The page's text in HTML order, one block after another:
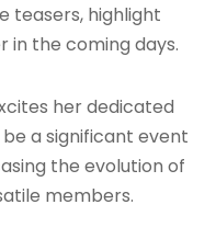
teasers, highlight
in the coming days.
her dedicated
a significant event
the evolution of
members.